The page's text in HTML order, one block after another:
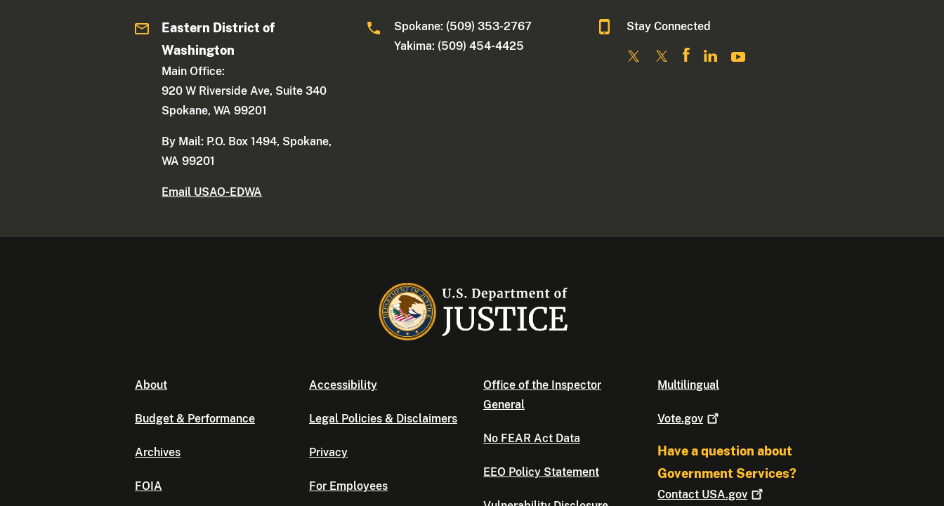
Eastern District of
Washington
Main Office:
920 W Riverside Ave, Suite 340
Spokane, WA 99201
By Mail: P.O. Box 1494, Spokane,
WA 99201
Email USAO-EDWA
Spokane: (509) 353-2767
Yakima: (509) 454-4425
Stay Connected
About
Budget & Performance
Archives
FOIA
Accessibility
Legal Policies & Disclaimers
Privacy
For Employees
Office of the Inspector
General
No FEAR Act Data
EEO Policy Statement
Multilingual
Vote.gov
Have a question about
Government Services?
Contact USA.gov